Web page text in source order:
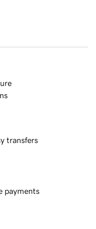
transfers
payments